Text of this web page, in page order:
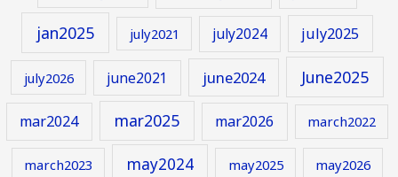
jan2025 july2021 july2024 july2025
july2026 june2021 june2024 June2025
mar2024 mar2025 mar2026 march2022
march2023 may2024 may2025 may2026